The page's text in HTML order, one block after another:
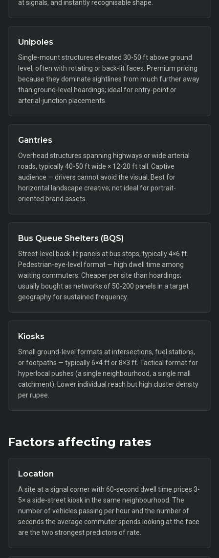
at signals, and instantly recognisable shape.
Unipoles
Single-mount structures elevated 30-50 ft above ground
level, often with rotating or back-lit faces. Premium pricing
because they dominate sightlines from much further away
than ground-level hoardings; ideal for entry-point or
arterial-junction placements.
Gantries
Overhead structures spanning highways or wide arterial
roads, typically 40-50 ft wide × 12-20 ft tall. Captive
audience — drivers cannot avoid the visual. Best for
horizontal landscape creative; not ideal for portrait-
oriented brand assets.
Bus Queue Shelters (BQS)
Street-level back-lit panels at bus stops, typically 4×6 ft.
Pedestrian-eye-level format — high dwell time among
waiting commuters. Cheaper per site than hoardings;
usually bought as networks of 50-200 panels in a target
geography for sustained frequency.
Kiosks
Small ground-level formats at intersections, fuel stations,
or footpaths — typically 6×4 ft or 8×3 ft. Tactical format for
hyperlocal pushes (a single neighbourhood, a single mall
catchment). Lower individual reach but high cluster density
per rupee.
Factors affecting rates
Location
A site at a signal corner with 60-second dwell time prices 3-
5× a side-street kiosk in the same neighbourhood. The
number of vehicles passing per hour and the number of
seconds the average commuter spends looking at the face
are the two strongest predictors of rate.